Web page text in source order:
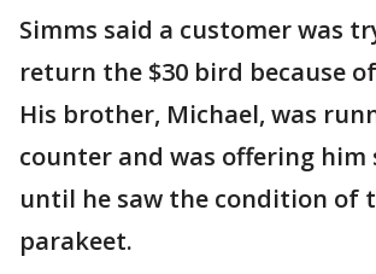
Simms said a customer was
return the $30 bird because
His brother, Michael, was
counter and was offering
until he saw the condition of
parakeet.